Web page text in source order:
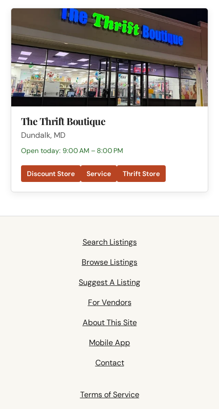
The Thrift Boutique
Dundalk, MD
Open today: 9:00 AM – 8:00 PM
Discount Store Service Thrift Store
Search Listings
Browse Listings
Suggest A Listing
For Vendors
About This Site
Mobile App
Contact
Terms of Service